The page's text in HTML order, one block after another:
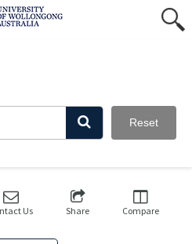
Reset
Us Share Compare